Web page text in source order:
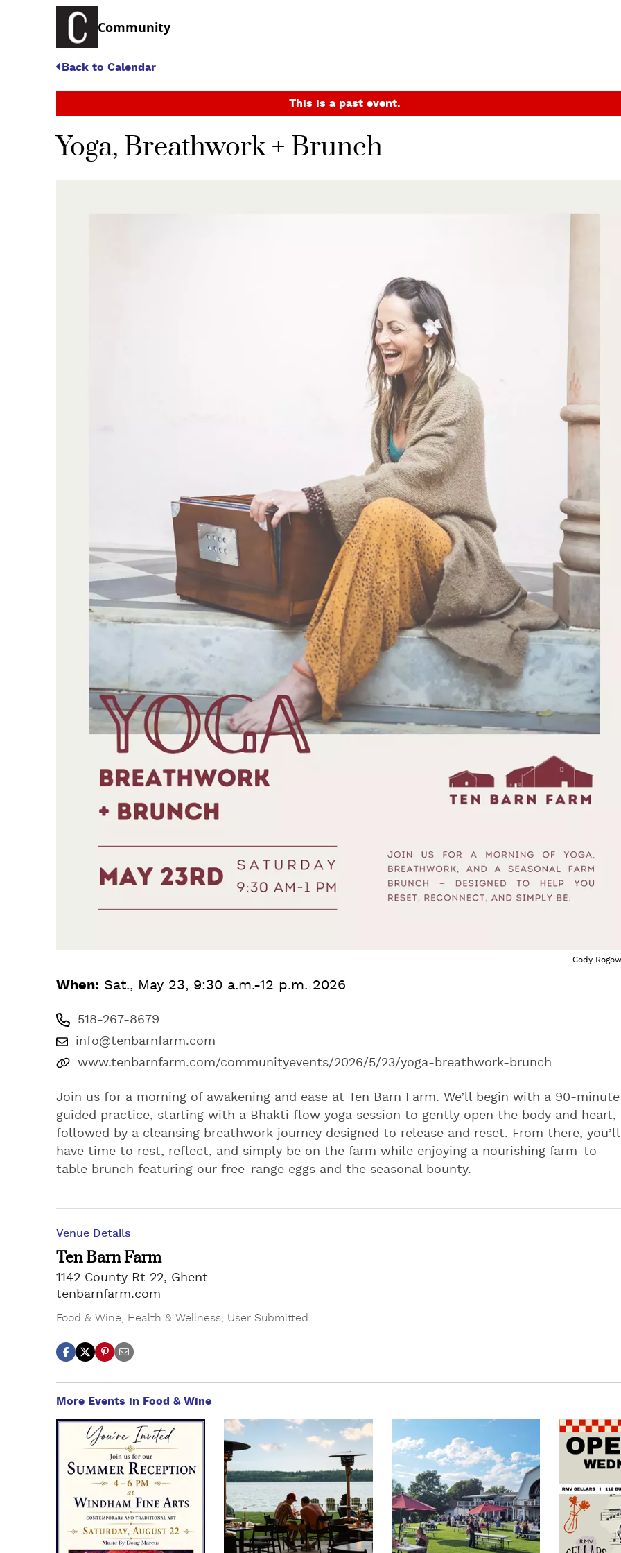
Community
Back to Calendar
This is a past event.
Yoga, Breathwork + Brunch
Cody
When: Sat., May 23, 9:30 a.m.-12 p.m. 2026
518-267-8679
info@tenbarnfarm.com
www.tenbarnfarm.com/communityevents/2026/5/23/yoga-breathwork-brunch
Join us for a morning of awakening and ease at Ten Barn Farm. We’ll begin with a 90-minute
guided practice, starting with a Bhakti flow yoga session to gently open the body and heart,
followed by a cleansing breathwork journey designed to release and reset. From there, you’ll
have time to rest, reflect, and simply be on the farm while enjoying a nourishing farm-to-
table brunch featuring our free-range eggs and the seasonal bounty.
Venue Details
Ten Barn Farm
1142 County Rt 22, Ghent
tenbarnfarm.com
Food & Wine Health & Wellness User Submitted
More Events in Food & Wine